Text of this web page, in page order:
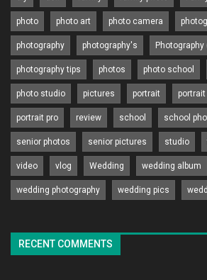
photo photo art photo camera
photography photography's
photography tips photos photo school
photo studio pictures portrait
portrait pro review school school
senior photos senior pictures studio
video vlog Wedding wedding album
wedding photography wedding pics
RECENT COMMENTS